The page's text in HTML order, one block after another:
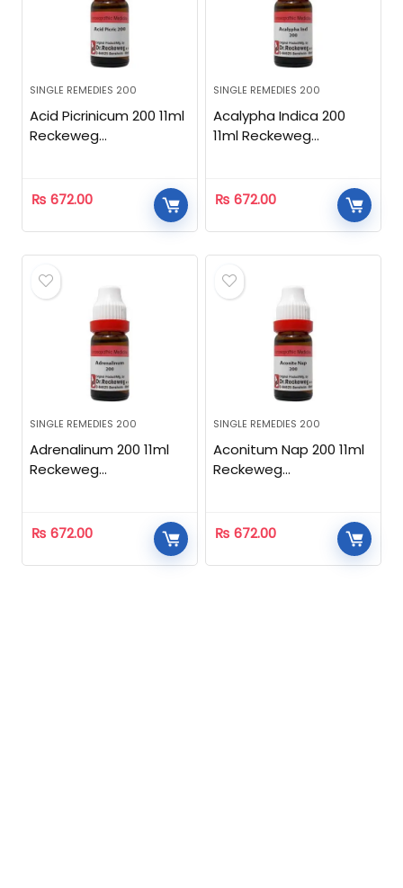
SINGLE REMEDIES 200
Acid Picrinicum 200 11ml
Reckeweg
₨ 672.00
SINGLE REMEDIES 200
Acalypha Indica 200
11ml Reckeweg
₨ 672.00
SINGLE REMEDIES 200
Adrenalinum 200 11ml
Reckeweg
₨ 672.00
SINGLE REMEDIES 200
Aconitum Nap 200 11ml
Reckeweg
₨ 672.00